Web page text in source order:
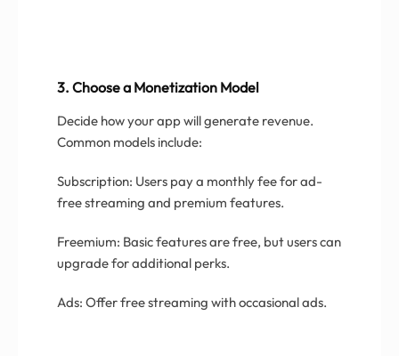
3. Choose a Monetization Model
Decide how your app will generate revenue.
Common models include:
Subscription: Users pay a monthly fee for ad-
free streaming and premium features.
Freemium: Basic features are free, but users can
upgrade for additional perks.
Ads: Offer free streaming with occasional ads.